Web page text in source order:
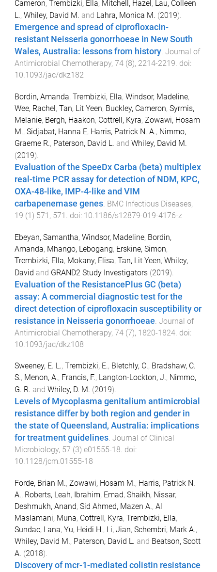
Cameron, Trembizki, Ella, Mitchell, Hazel, Lau, Colleen
L., Whiley, David M. and Lahra, Monica M. (2019).
Emergence and spread of ciprofloxacin-
resistant Neisseria gonorrhoeae in New South
Wales, Australia: lessons from history. Journal of
Antimicrobial Chemotherapy, 74 (8), 2214-2219. doi:
10.1093/jac/dkz182
Bordin, Amanda, Trembizki, Ella, Windsor, Madeline,
Wee, Rachel, Tan, Lit Yeen, Buckley, Cameron, Syrmis,
Melanie, Bergh, Haakon, Cottrell, Kyra, Zowawi, Hosam
M., Sidjabat, Hanna E, Harris, Patrick N. A., Nimmo,
Graeme R., Paterson, David L. and Whiley, David M.
(2019).
Evaluation of the SpeeDx Carba (beta) multiplex
real-time PCR assay for detection of NDM, KPC,
OXA-48-like, IMP-4-like and VIM
carbapenemase genes BMC Infectious Diseases,
19 (1) 571 , 571 . doi: 10.1186/s12879-019-4176-z
Ebeyan, Samantha, Windsor, Madeline, Bordin,
Amanda, Mhango, Lebogang, Erskine, Simon,
Trembizki, Ella, Mokany, Elisa, Tan, Lit Yeen, Whiley,
David and GRAND2 Study Investigators (2019).
Evaluation of the ResistancePlus GC (beta)
assay: A commercial diagnostic test for the
direct detection of ciprofloxacin susceptibility or
resistance in Neisseria gonorrhoeae Journal of
Antimicrobial Chemotherapy, 74 (7), 1820-1824 . doi:
10.1093/jac/dkz108
Sweeney, E. L., Trembizki, E., Bletchly, C., Bradshaw, C.
S., Menon, A., Francis, F., Langton-Lockton, J., Nimmo,
G. R. and Whiley, D. M. (2019).
Levels of Mycoplasma genitalium antimicrobial
resistance differ by both region and gender in
the state of Queensland, Australia: implications
for treatment guidelines. Journal of Clinical
Microbiology, 57 (3) e01555-18. doi:
10.1128/jcm.01555-18
Forde, Brian M., Zowawi, Hosam M., Harris, Patrick N.
A., Roberts, Leah, Ibrahim, Emad, Shaikh, Nissar,
Deshmukh, Anand, Sid Ahmed, Mazen A., Al
Maslamani, Muna, Cottrell, Kyra, Trembizki, Ella,
Sundac, Lana, Yu, Heidi H., Li, Jian, Schembri, Mark A.,
Whiley, David M., Paterson, David L. and Beatson, Scott
A. (2018).
Discovery of mcr-1-mediated colistin resistance